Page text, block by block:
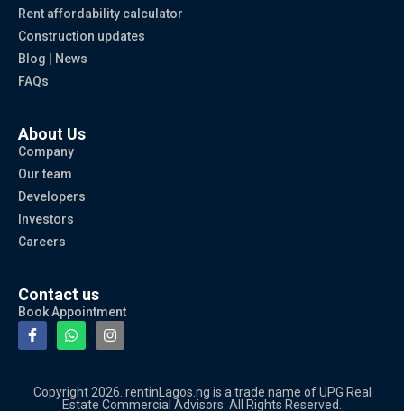
Rent affordability calculator
Construction updates
Blog | News
FAQs
About Us
Company
Our team
Developers
Investors
Careers
Contact us
Book Appointment
Copyright 2026. rentinLagos.ng is a trade name of UPG Real
Estate Commercial Advisors. All Rights Reserved.